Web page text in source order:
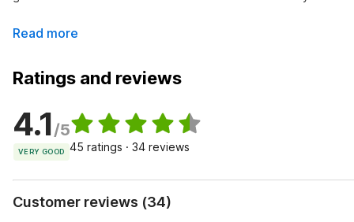
Read more
Ratings and reviews
4.1/5
VERY GOOD 45 ratings · 34 reviews
Customer reviews (34)